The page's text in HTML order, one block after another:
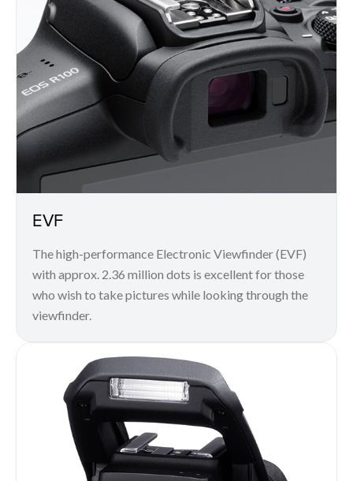
EVF
The high-performance Electronic Viewfinder (EVF)
with approx. 2.36 million dots is excellent for those
who wish to take pictures while looking through the
viewfinder.